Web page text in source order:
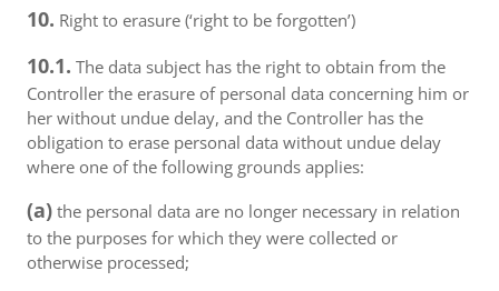
10. Right to erasure (‘right to be forgotten’)
10.1. The data subject has the right to obtain from the
Controller the erasure of personal data concerning him or
her without undue delay, and the Controller has the
obligation to erase personal data without undue delay
where one of the following grounds applies:
(a) the personal data are no longer necessary in relation
to the purposes for which they were collected or
otherwise processed;